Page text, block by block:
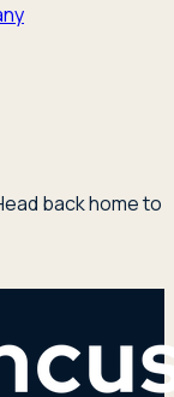
back home to